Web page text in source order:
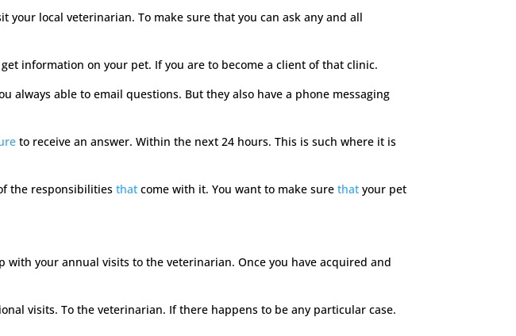
local veterinarian. To make sure that you can ask any and all
information on your pet. If you are to become a client of that clinic.
always able to email questions. But they also have a phone messaging
to receive an answer. Within the next 24 hours. This is such where it is
the responsibilitiesthat come with it. You want to make surethat your pet
your annual visits to the veterinarian. Once you have acquired and
visits. To the veterinarian. If there happens to be any particular case.